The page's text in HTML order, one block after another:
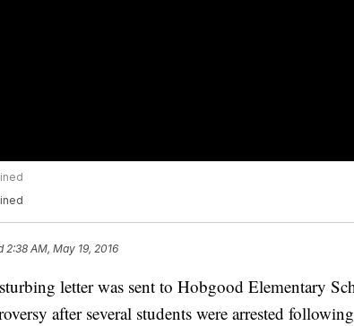
2:38 AM, May 19, 2016
letter was sent to Hobgood Elementary
after several students were arrested